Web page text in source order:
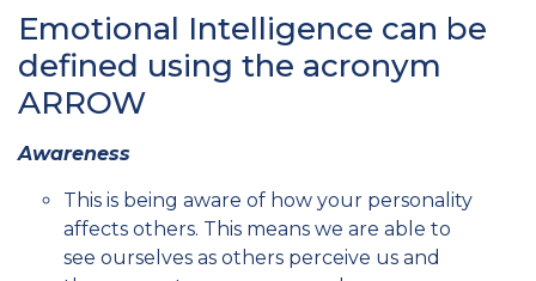
Emotional Intelligence can be
defined using the acronym
ARROW
Awareness
This is being aware of how your personality
affects others. This means we are able to
see ourselves as others perceive us and